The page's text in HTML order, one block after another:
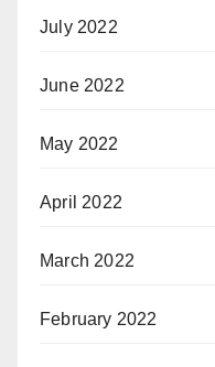
July 2022
June 2022
May 2022
April 2022
March 2022
February 2022